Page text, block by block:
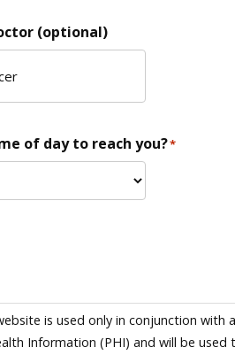
(optional)
of day to reach you?*
is used only in conjunction with
Information (PHI) and will be used